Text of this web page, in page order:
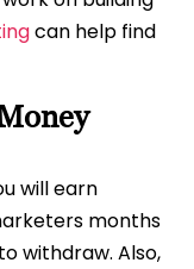
can help find
will earn
months
withdraw. Also,